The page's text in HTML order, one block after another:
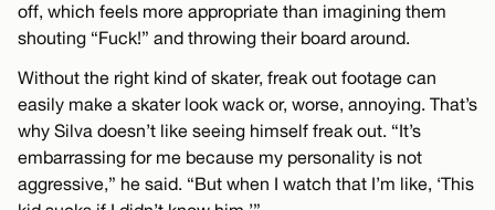
off, which feels more appropriate than imagining them
shouting “Fuck!” and throwing their board around.
Without the right kind of skater, freak out footage can
easily make a skater look wack or, worse, annoying. That’s
why Silva doesn’t like seeing himself freak out. “It’s
embarrassing for me because my personality is not
aggressive,” he said. “But when I watch that I’m like, ‘This